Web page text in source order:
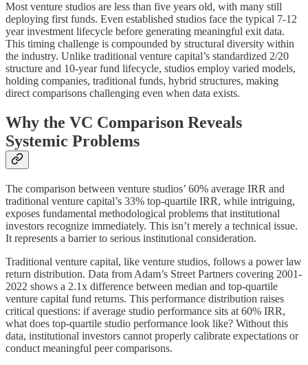
Most venture studios are less than five years old, with many still
deploying first funds. Even established studios face the typical 7-12
year investment lifecycle before generating meaningful exit data.
This timing challenge is compounded by structural diversity within
the industry. Unlike traditional venture capital’s standardized 2/20
structure and 10-year fund lifecycle, studios employ varied models,
holding companies, traditional funds, hybrid structures, making
direct comparisons challenging even when data exists.
Why the VC Comparison Reveals
Systemic Problems
The comparison between venture studios’ 60% average IRR and
traditional venture capital’s 33% top-quartile IRR, while intriguing,
exposes fundamental methodological problems that institutional
investors recognize immediately. This isn’t merely a technical issue.
It represents a barrier to serious institutional consideration.
Traditional venture capital, like venture studios, follows a power law
return distribution. Data from Adam’s Street Partners covering 2001-
2022 shows a 2.1x difference between median and top-quartile
venture capital fund returns. This performance distribution raises
critical questions: if average studio performance sits at 60% IRR,
what does top-quartile studio performance look like? Without this
data, institutional investors cannot properly calibrate expectations or
conduct meaningful peer comparisons.